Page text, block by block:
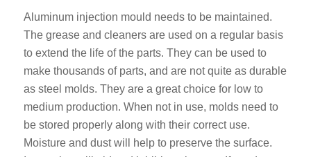
Aluminum injection mould needs to be maintained.
The grease and cleaners are used on a regular basis
to extend the life of the parts. They can be used to
make thousands of parts, and are not quite as durable
as steel molds. They are a great choice for low to
medium production. When not in use, molds need to
be stored properly along with their correct use.
Moisture and dust will help to preserve the surface.